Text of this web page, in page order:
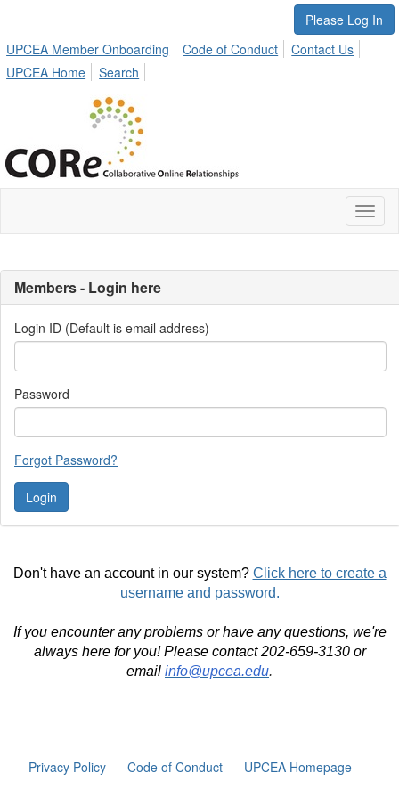
Please Log In
UPCEA Member Onboarding
Code of Conduct
Contact Us
UPCEA Home
Search
Members - Login here
Login ID (Default is email address)
Password
Forgot Password?
Don't have an account in our system? Click here to create a
username and password.
If you encounter any problems or have any questions, we're
always here for you! Please contact 202-659-3130 or
email info@upcea.edu.
Privacy Policy Code of Conduct UPCEA Homepage